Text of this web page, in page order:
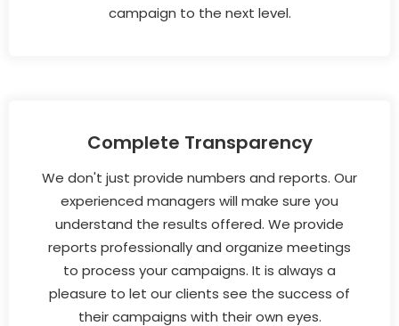
campaign to the next level.
Complete Transparency
We don't just provide numbers and reports. Our
experienced managers will make sure you
understand the results offered. We provide
reports professionally and organize meetings
to process your campaigns. It is always a
pleasure to let our clients see the success of
their campaigns with their own eyes.